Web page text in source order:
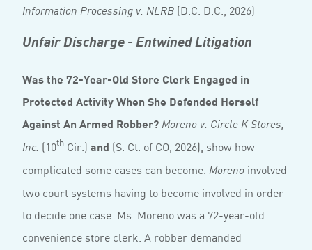
Information Processing v. NLRB (D.C. D.C., 2026)
Unfair Discharge - Entwined Litigation
Was the 72-Year-Old Store Clerk Engaged in
Protected Activity When She Defended Herself
Against An Armed Robber? Moreno v. Circle K Stores,
Inc. (10th Cir.) and (S. Ct. of CO, 2026), show how
complicated some cases can become. Moreno involved
two court systems having to become involved in order
to decide one case. Ms. Moreno was a 72-year-old
convenience store clerk. A robber demanded